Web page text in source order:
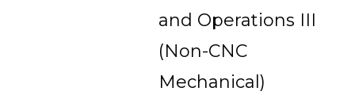
and Operations III
(Non-CNC
Mechanical)